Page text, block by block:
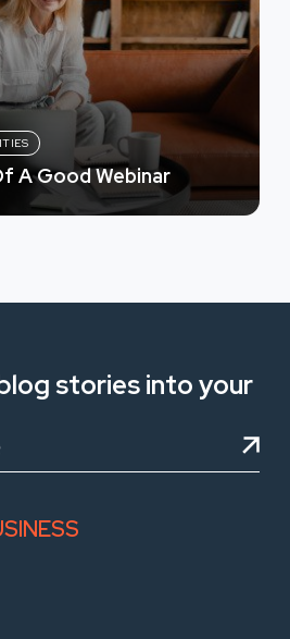
A Good Webinar
stories into your